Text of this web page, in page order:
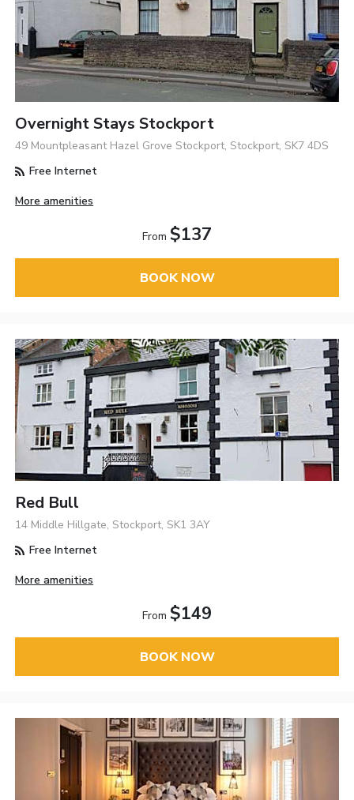
Overnight Stays Stockport
49 Mountpleasant Hazel Grove Stockport, Stockport, SK7 4DS
Free Internet
More amenities
From $137
BOOK NOW
Red Bull
14 Middle Hillgate, Stockport, SK1 3AY
Free Internet
More amenities
From $149
BOOK NOW